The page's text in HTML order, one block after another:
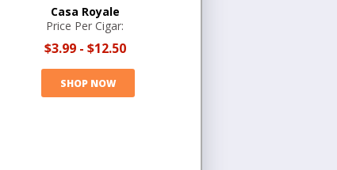
Casa Royale
Price Per Cigar:
$3.99- $12.50
SHOP NOW